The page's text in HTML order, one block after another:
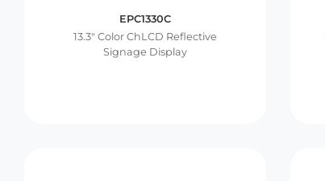
EPC1330C
13.3″ Color ChLCD Reflective
Signage Display